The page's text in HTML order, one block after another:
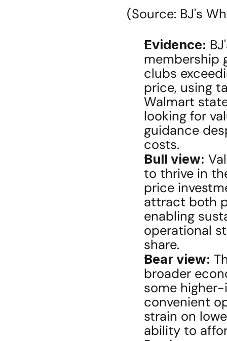
(Source: BJ's
Evidence:
membership
clubs
price, using
Walmart
looking for
guidance
costs.
Bull view:
to thrive in
price
attract both
enabling
operational
share.
Bear view:
broader
some
convenient
strain on
ability to